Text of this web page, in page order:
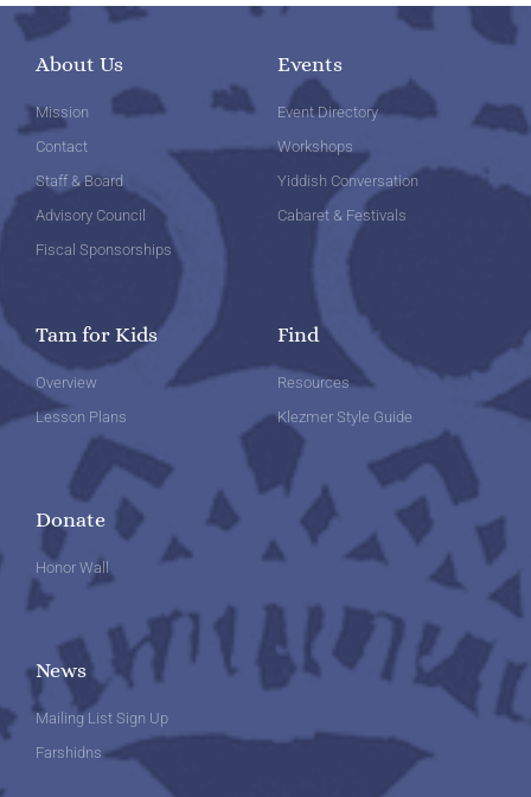
About Us
Mission
Contact
Staff & Board
Advisory Council
Fiscal Sponsorships
Events
Event Directory
Workshops
Yiddish Conversation
Cabaret & Festivals
Tam for Kids
Overview
Lesson Plans
Find
Resources
Klezmer Style Guide
Donate
Honor Wall
News
Mailing List Sign Up
Farshidns